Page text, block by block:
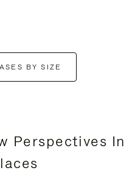
BY SIZE
Perspectives In